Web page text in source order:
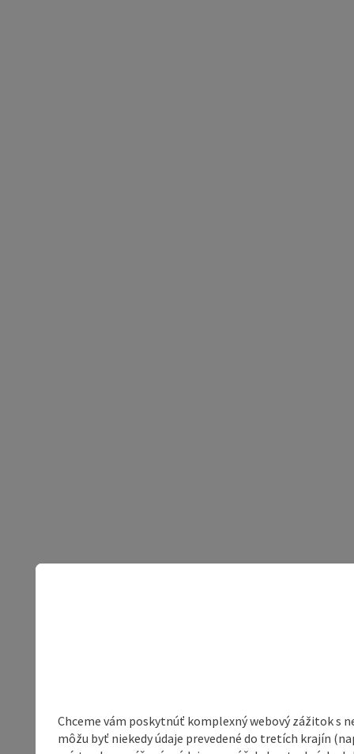
Chceme vám poskytnúť komplexný webový zážitok s
môžu byť niekedy údaje prevedené do tretích krajín